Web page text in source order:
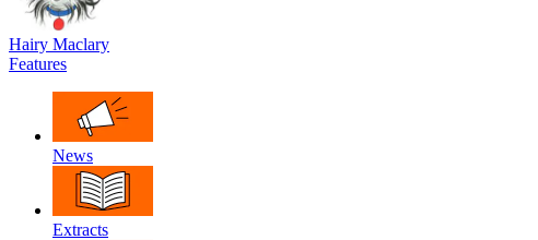
Hairy Maclary
Features
News
Extracts